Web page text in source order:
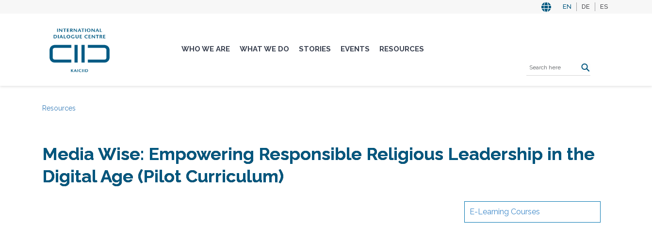
EN DE ES
WHO WE ARE WHAT WE DO STORIES EVENTS RESOURCES
Resources
Media Wise: Empowering Responsible Religious Leadership in the
Digital Age (Pilot Curriculum)
E-Learning Courses